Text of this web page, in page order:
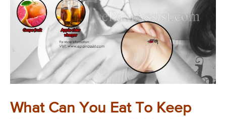
What Can You Eat To Keep